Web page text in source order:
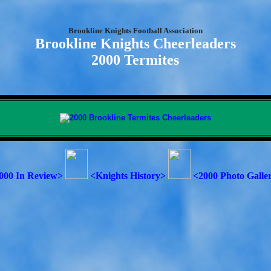
Brookline Knights Football Association
Brookline Knights Cheerleaders
2000 Termites
In Review> <Knights History> <2000 Photo